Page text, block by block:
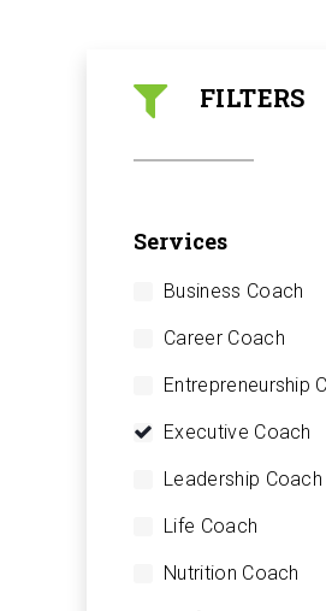
FILTERS
Services
Business Coach
Career Coach
Entrepreneurship
Executive Coach
Leadership Coach
Life Coach
Nutrition Coach